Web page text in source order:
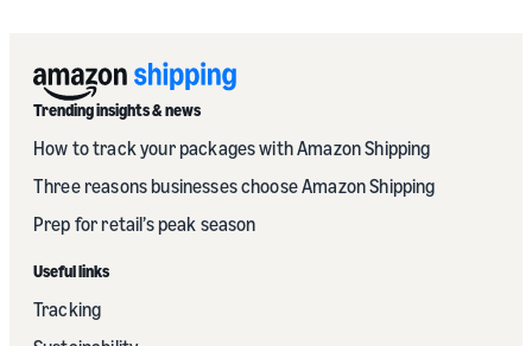
Trending insights & news
How to track your packages with Amazon Shipping
Three reasons businesses choose Amazon Shipping
Prep for retail’s peak season
Useful links
Tracking